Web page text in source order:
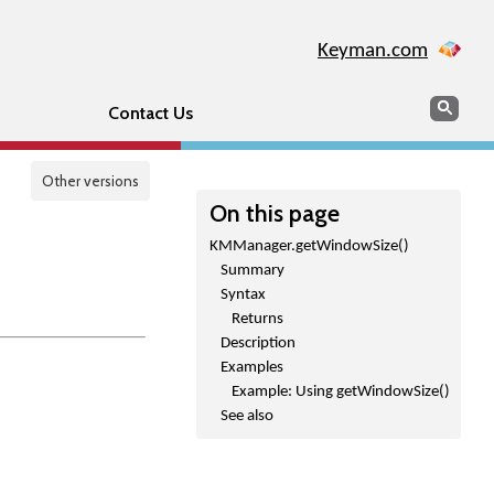
Keyman.com
Contact Us Search
Other versions
On this page
KMManager.getWindowSize()
Summary
Syntax
Returns
Description
Examples
Example: Using getWindowSize()
See also